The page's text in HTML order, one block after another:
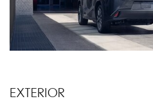
EXTERIOR